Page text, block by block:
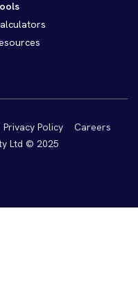
Privacy Policy
Careers
Ltd © 2025